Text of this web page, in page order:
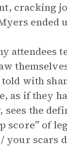
cracking
ended
attendees
with
as if they
the
score” of
your scars